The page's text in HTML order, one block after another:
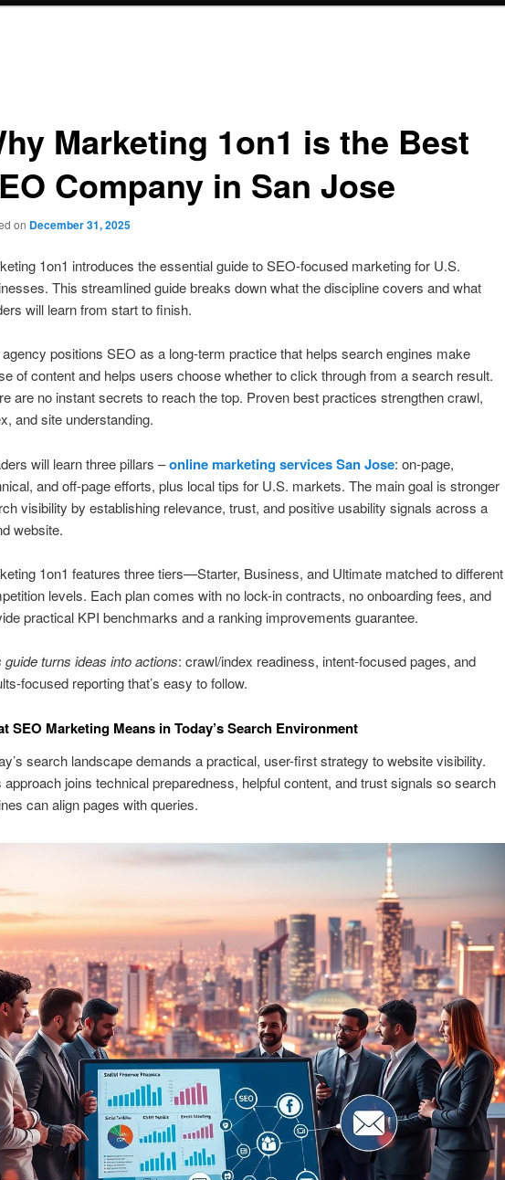
Marketing 1on1 is the Best
Company in San Jose
on December 31, 2025
1on1 introduces the essential guide to SEO-focused marketing for U.S.
This streamlined guide breaks down what the discipline covers and what
will learn from start to finish.
positions SEO as a long-term practice that helps search engines make
of content and helps users choose whether to click through from a search result.
are no instant secrets to reach the top. Proven best practices strengthen crawl,
and site understanding.
will learn three pillars –online marketing services San Jose: on-page,
and off-page efforts, plus local tips for U.S. markets. The main goal is stronger
visibility by establishing relevance, trust, and positive usability signals across a
website.
1on1 features three tiers—Starter, Business, and Ultimate matched to different
levels. Each plan comes with no lock-in contracts, no onboarding fees, and
practical KPI benchmarks and a ranking improvements guarantee.
guide turns ideas into actions: crawl/index readiness, intent-focused pages, and
focused reporting that’s easy to follow.
SEO Marketing Means in Today’s Search Environment
search landscape demands a practical, user-first strategy to website visibility.
approach joins technical preparedness, helpful content, and trust signals so search
can align pages with queries.